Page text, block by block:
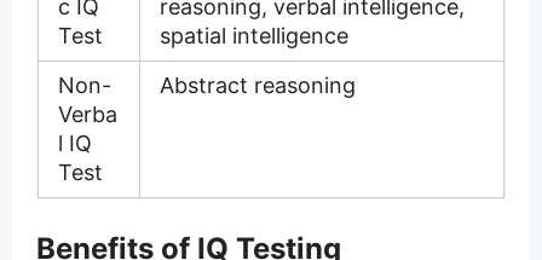
c IQ
Test
reasoning, verbal intelligence,
spatial intelligence
Non-
Verba
l IQ
Test
Abstract reasoning
Benefits of IQ Testing